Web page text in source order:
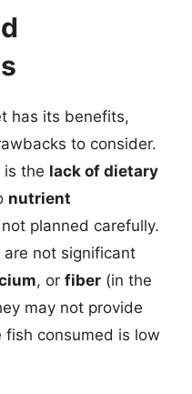
has its benefits,
to consider.
is the lack of dietary
nutrient
planned carefully.
are not significant
, or fiber (in the
may not provide
fish consumed is low